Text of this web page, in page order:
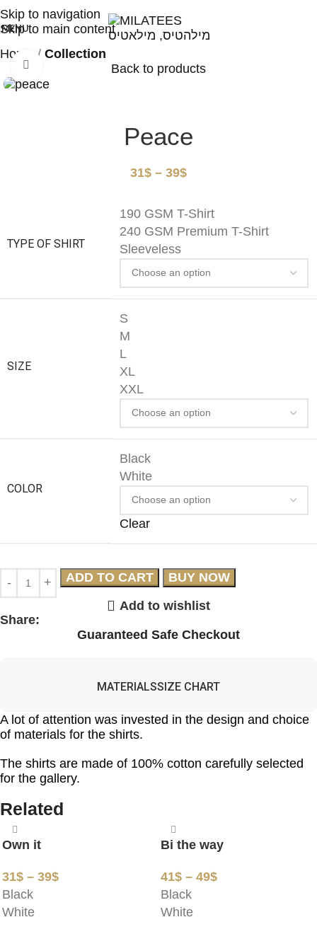
Skip to navigation
Skip to main content
MENU
Home
Collection
Back to products
Click to enlarge
Peace
31$ – 39$
TYPE OF SHIRT
190 GSM T-Shirt
240 GSM Premium T-Shirt
Sleeveless
SIZE
S
M
L
XL
XXL
COLOR
Black
White
Clear
ADD TO CART BUY NOW
Add to wishlist
Share:
Guaranteed Safe Checkout
MATERIALSSIZE CHART
A lot of attention was invested in the design and choice
of materials for the shirts.
The shirts are made of 100% cotton carefully selected
for the gallery.
Related
Own it
31$ – 39$
Black
White
Bi the way
41$ – 49$
Black
White